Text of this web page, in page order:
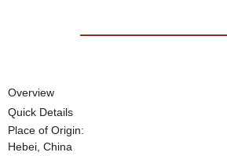
Overview
Quick Details
Place of Origin:
Hebei, China